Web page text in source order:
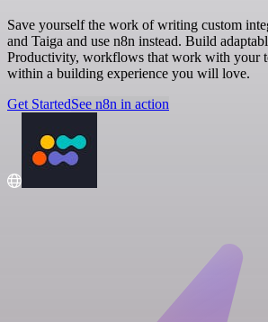
Save yourself the work of writing custom
and Taiga and use n8n instead. Build
Productivity, workflows that work with your
within a building experience you will love.
Get StartedSee n8n in action